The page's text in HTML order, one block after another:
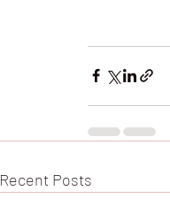
Recent Posts